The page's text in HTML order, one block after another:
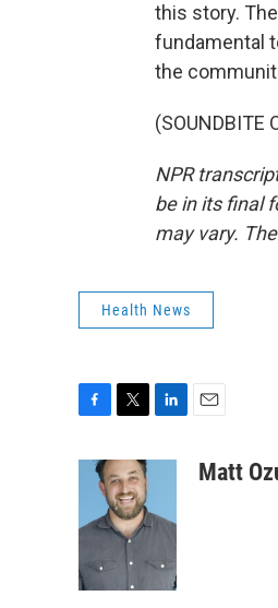
this story.
fundamental
the
(SOUNDBITE
NPR
be in its final
may vary.
Health News
o
k
i
t
t
e
e
d
n
aMatt